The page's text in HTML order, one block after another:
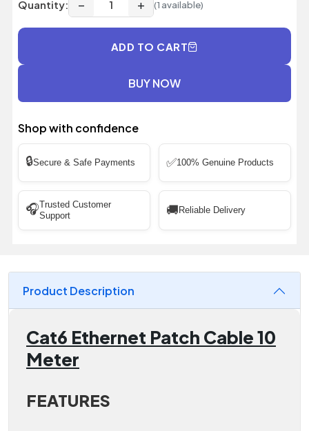
Quantity: − + (1 available)
ADD TO CART
BUY NOW
Shop with confidence
🔒Secure & Safe Payments ✅100% Genuine Products
🎧Trusted Customer
Support
🚚 Reliable Delivery
Product Description
Cat6 Ethernet Patch Cable 10
Meter
FEATURES